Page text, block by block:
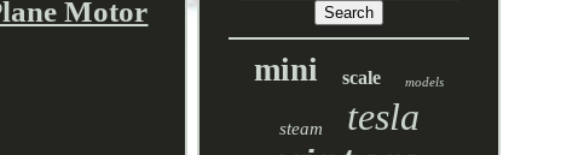
Motor
mini scale models
steam tesla